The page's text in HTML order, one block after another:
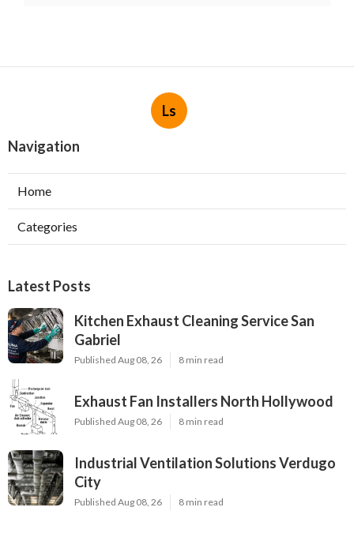
Ls
Navigation
Home
Categories
Latest Posts
Kitchen Exhaust Cleaning Service San
Gabriel
Published Aug 08, 26 8 min read
Exhaust Fan Installers North Hollywood
Published Aug 08, 26 8 min read
Industrial Ventilation Solutions Verdugo
City
Published Aug 08, 26 8 min read